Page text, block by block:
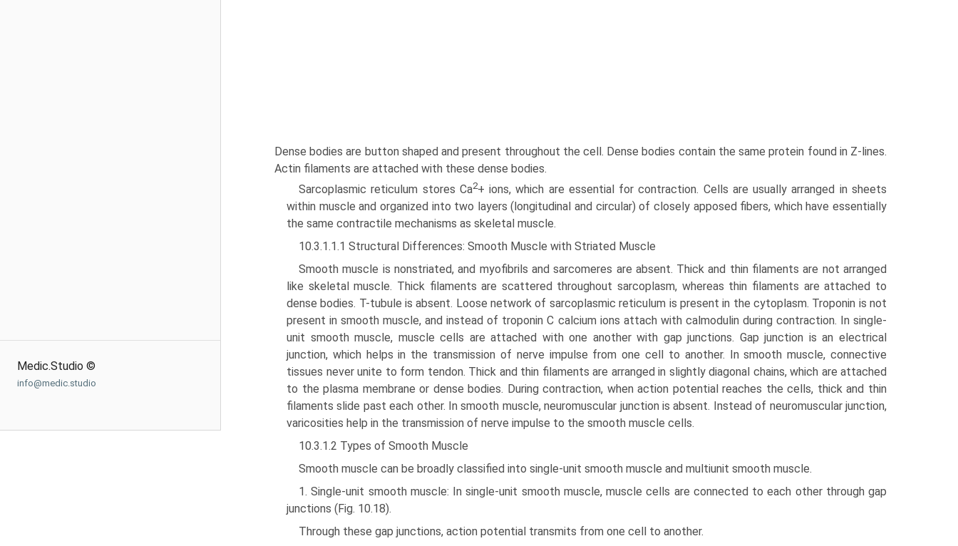
Medic.Studio ©
info@medic.studio
Dense bodies are button shaped and present throughout the cell. Dense bodies contain the same protein found in Z-lines.
Actin filaments are attached with these dense bodies.
Sarcoplasmic reticulum stores Ca2+ ions, which are essen­tial for contraction. Cells are usually arranged in sheets
within muscle and organized into two layers (longitudinal and circular) of closely apposed fibers, which have essen­tially
the same contractile mechanisms as skeletal muscle.
10.3.1.1.1 Structural Differences: Smooth Muscle with Striated Muscle
Smooth muscle is nonstriated, and myofibrils and sarcomeres are absent. Thick and thin filaments are not arranged
like skeletal muscle. Thick filaments are scattered throughout sar­coplasm, whereas thin filaments are attached to
dense bodies. T-tubule is absent. Loose network of sarcoplasmic reticulum is present in the cytoplasm. Troponin is not
present in smooth muscle, and instead of troponin C calcium ions attach with calmodulin during contraction. In single-
unit smooth muscle, muscle cells are attached with one another with gap junctions. Gap junction is an electrical
junction, which helps in the transmission of nerve impulse from one cell to another. In smooth muscle, connective
tissues never unite to form tendon. Thick and thin filaments are arranged in slightly diagonal chains, which are attached
to the plasma membrane or dense bodies. During contraction, when action potential reaches the cells, thick and thin
filaments slide past each other. In smooth muscle, neuromuscular junction is absent. Instead of neuro­muscular junction,
varicosities help in the transmission of nerve impulse to the smooth muscle cells.
10.3.1.2 Types of Smooth Muscle
Smooth muscle can be broadly classified into single-unit smooth muscle and multiunit smooth muscle.
1. Single-unit smooth muscle: In single-unit smooth muscle, muscle cells are connected to each other through gap
junctions (Fig. 10.18).
Through these gap junctions, action potential transmits from one cell to another.